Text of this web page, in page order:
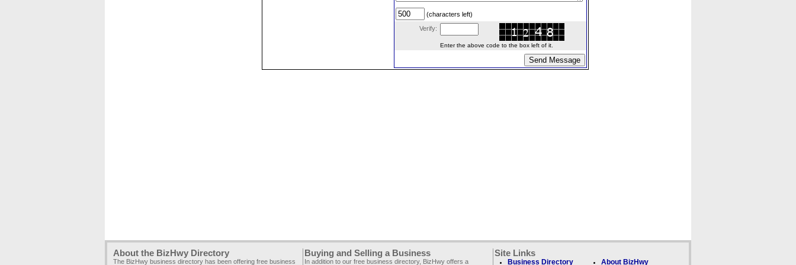
(characters left)
Verify:
Enter the above code to the box left of it.
About the BizHwy Directory
The BizHwy business directory has been offering free business
Buying and Selling a Business
In addition to our free business directory, BizHwy offers a
Site Links
Business Directory About BizHwy